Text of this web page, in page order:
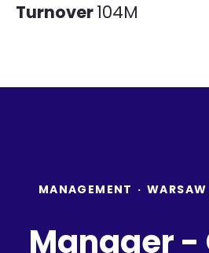
Turnover104M
MANAGEMENT ·
Manager -